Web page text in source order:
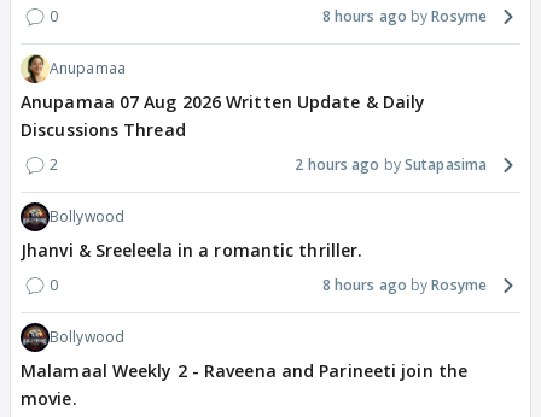
0 8 hours ago Rosyme
Anupamaa
Anupamaa 07 Aug 2026 Written Update & Daily
Discussions Thread
2 2 hours ago Sutapasima
Bollywood
Jhanvi & Sreeleela in a romantic thriller.
0 8 hours ago Rosyme
Bollywood
Malamaal Weekly 2 - Raveena and Parineeti join the
movie.